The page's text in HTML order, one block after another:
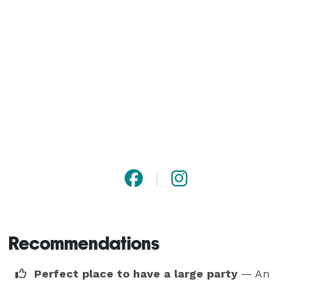
Recommendations
Perfect place to have a large party — An